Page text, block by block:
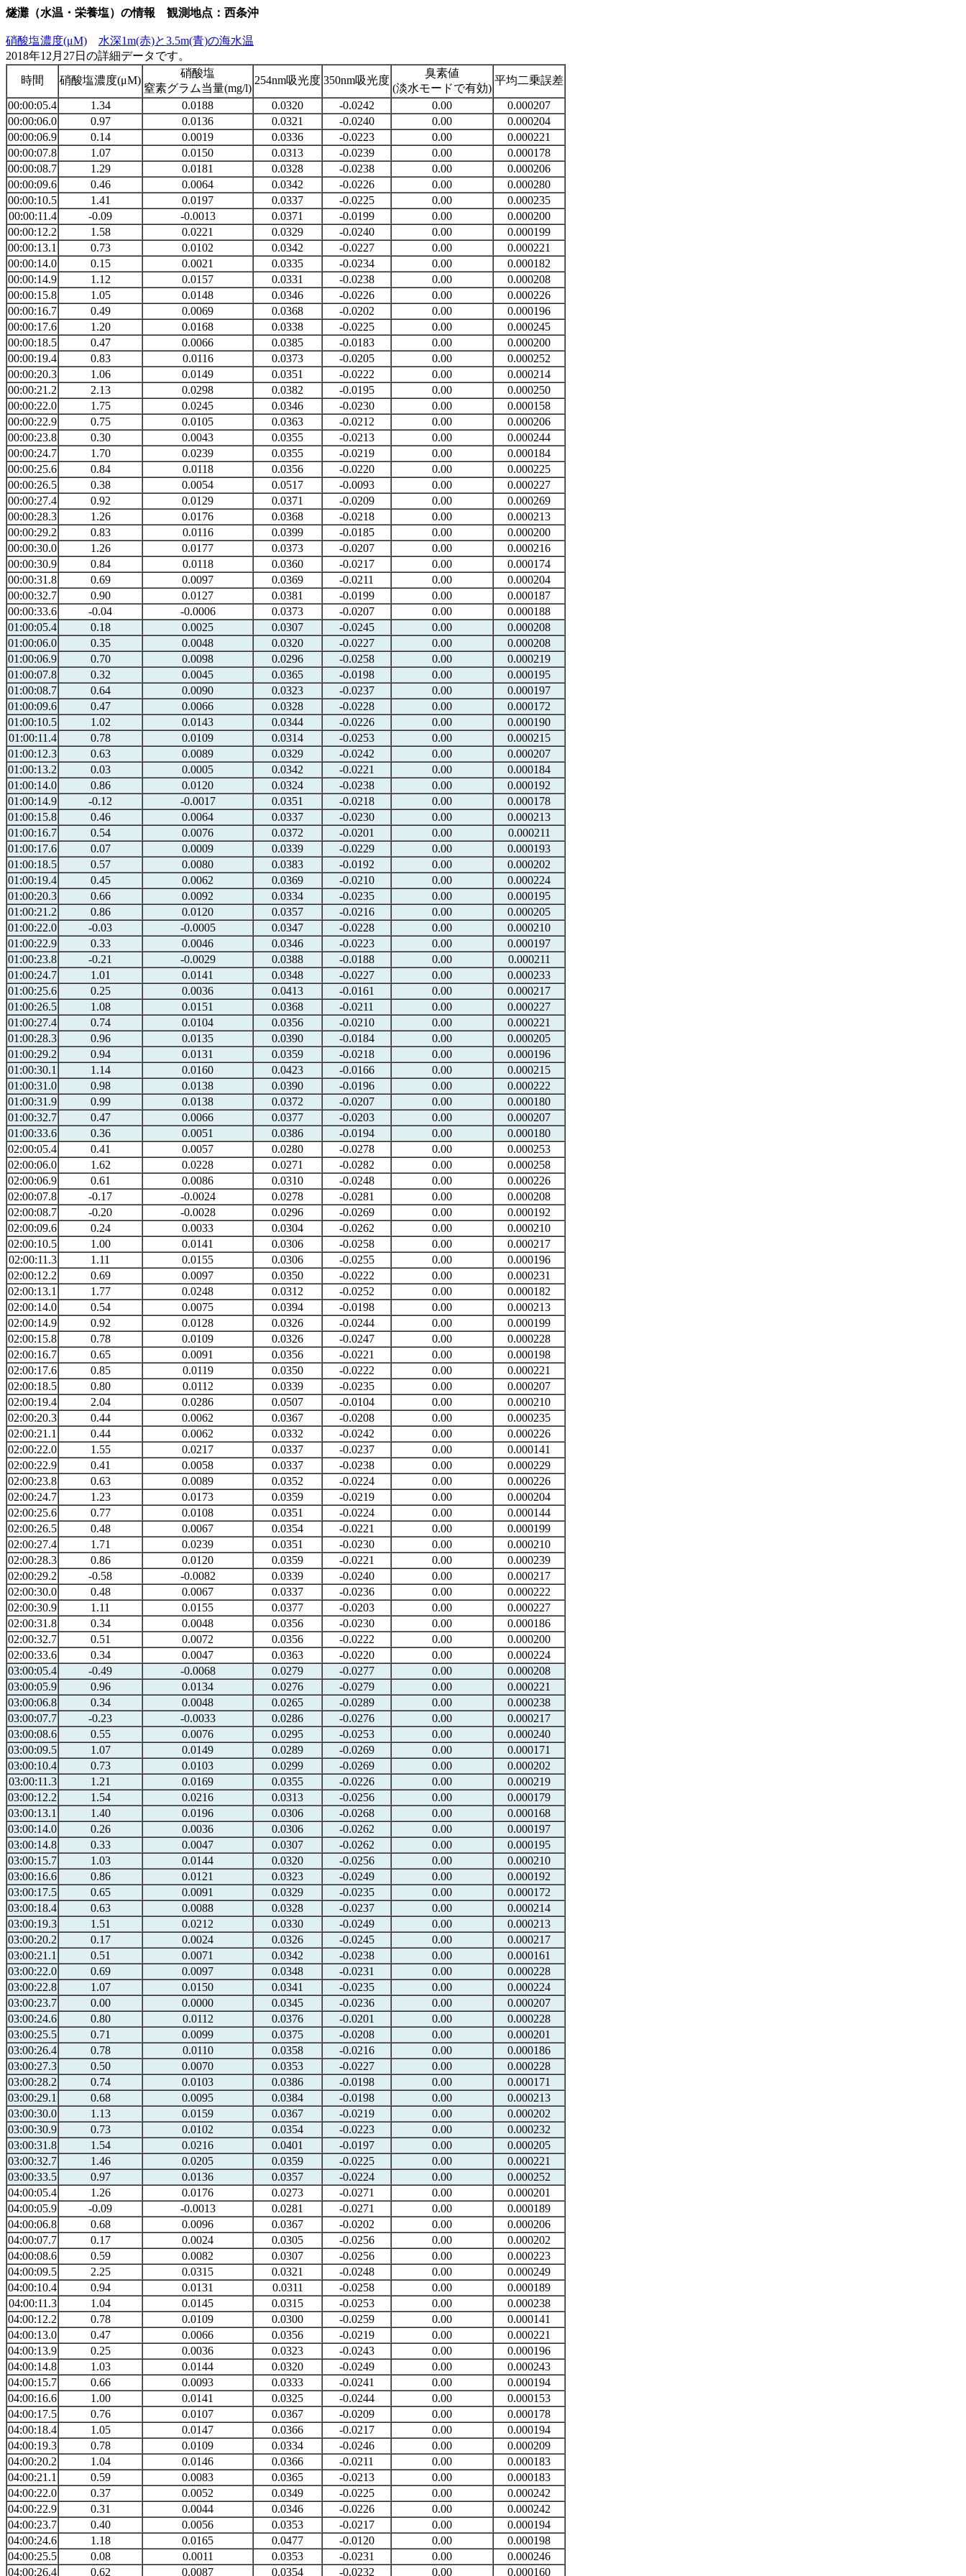
燧灘（水温・栄養塩）の情報 観測地点：西条沖
硝酸塩濃度(μM)
水深1m(赤)と3.5m(青)の海水温
2018年12月27日の詳細データです。
時間
硝酸塩濃度(μM)
硝酸塩
窒素グラム当量(mg/l)
254nm吸光度 350nm吸光度
臭素値
(淡水モードで有効)
平均二乗誤差
00:00:05.4 1.34 0.0188 0.0320 -0.0242 0.00
0.000207
00:00:06.0
0.97 0.0136 0.0321 -0.0240 0.00
0.000204
00:00:06.9
0.14 0.0019 0.0336 -0.0223 0.00
0.000221
00:00:07.8
1.07 0.0150 0.0313 -0.0239 0.00
0.000178
00:00:08.7
1.29 0.0181 0.0328 -0.0238 0.00
0.000206
00:00:09.6
0.46 0.0064 0.0342 -0.0226 0.00
0.000280
00:00:10.5
1.41 0.0197 0.0337 -0.0225 0.00
0.000235
00:00:11.4
-0.09 -0.0013 0.0371 -0.0199 0.00
0.000200
00:00:12.2
1.58 0.0221 0.0329 -0.0240 0.00
0.000199
00:00:13.1
0.73 0.0102 0.0342 -0.0227 0.00
0.000221
00:00:14.0
0.15 0.0021 0.0335 -0.0234 0.00
0.000182
00:00:14.9
1.12 0.0157 0.0331 -0.0238 0.00
0.000208
00:00:15.8
1.05 0.0148 0.0346 -0.0226 0.00
0.000226
00:00:16.7
0.49 0.0069 0.0368 -0.0202 0.00
0.000196
00:00:17.6
1.20 0.0168 0.0338 -0.0225 0.00
0.000245
00:00:18.5
0.47 0.0066 0.0385 -0.0183 0.00
0.000200
00:00:19.4
0.83 0.0116 0.0373 -0.0205 0.00
0.000252
00:00:20.3
1.06 0.0149 0.0351 -0.0222 0.00
0.000214
00:00:21.2
2.13 0.0298 0.0382 -0.0195 0.00
0.000250
00:00:22.0
1.75 0.0245 0.0346 -0.0230 0.00
0.000158
00:00:22.9
0.75 0.0105 0.0363 -0.0212 0.00
0.000206
00:00:23.8
0.30 0.0043 0.0355 -0.0213 0.00
0.000244
00:00:24.7
1.70 0.0239 0.0355 -0.0219 0.00
0.000184
00:00:25.6
0.84 0.0118 0.0356 -0.0220 0.00
0.000225
00:00:26.5
0.38 0.0054 0.0517 -0.0093 0.00
0.000227
00:00:27.4
0.92 0.0129 0.0371 -0.0209 0.00
0.000269
00:00:28.3
1.26 0.0176 0.0368 -0.0218 0.00
0.000213
00:00:29.2
0.83 0.0116 0.0399 -0.0185 0.00
0.000200
00:00:30.0
1.26 0.0177 0.0373 -0.0207 0.00
0.000216
00:00:30.9
0.84 0.0118 0.0360 -0.0217 0.00
0.000174
00:00:31.8
0.69 0.0097 0.0369 -0.0211 0.00
0.000204
00:00:32.7
0.90 0.0127 0.0381 -0.0199 0.00
0.000187
00:00:33.6
-0.04 -0.0006 0.0373 -0.0207 0.00
0.000188
01:00:05.4
0.18 0.0025 0.0307 -0.0245 0.00
0.000208
01:00:06.0
0.35 0.0048 0.0320 -0.0227 0.00
0.000208
01:00:06.9
0.70 0.0098 0.0296 -0.0258 0.00
0.000219
01:00:07.8
0.32 0.0045 0.0365 -0.0198 0.00
0.000195
01:00:08.7
0.64 0.0090 0.0323 -0.0237 0.00
0.000197
01:00:09.6
0.47 0.0066 0.0328 -0.0228 0.00
0.000172
01:00:10.5
1.02 0.0143 0.0344 -0.0226 0.00
0.000190
01:00:11.4
0.78 0.0109 0.0314 -0.0253 0.00
0.000215
01:00:12.3
0.63 0.0089 0.0329 -0.0242 0.00
0.000207
01:00:13.2
0.03 0.0005 0.0342 -0.0221 0.00
0.000184
01:00:14.0
0.86 0.0120 0.0324 -0.0238 0.00
0.000192
01:00:14.9
-0.12 -0.0017 0.0351 -0.0218 0.00
0.000178
01:00:15.8
0.46 0.0064 0.0337 -0.0230 0.00
0.000213
01:00:16.7
0.54 0.0076 0.0372 -0.0201 0.00
0.000211
01:00:17.6
0.07 0.0009 0.0339 -0.0229 0.00
0.000193
01:00:18.5
0.57 0.0080 0.0383 -0.0192 0.00
0.000202
01:00:19.4
0.45 0.0062 0.0369 -0.0210 0.00
0.000224
01:00:20.3
0.66 0.0092 0.0334 -0.0235 0.00
0.000195
01:00:21.2
0.86 0.0120 0.0357 -0.0216 0.00
0.000205
01:00:22.0
-0.03 -0.0005 0.0347 -0.0228 0.00
0.000210
01:00:22.9
0.33 0.0046 0.0346 -0.0223 0.00
0.000197
01:00:23.8
-0.21 -0.0029 0.0388 -0.0188 0.00
0.000211
01:00:24.7
1.01 0.0141 0.0348 -0.0227 0.00
0.000233
01:00:25.6
0.25 0.0036 0.0413 -0.0161 0.00
0.000217
01:00:26.5
1.08 0.0151 0.0368 -0.0211 0.00
0.000227
01:00:27.4
0.74 0.0104 0.0356 -0.0210 0.00
0.000221
01:00:28.3
0.96 0.0135 0.0390 -0.0184 0.00
0.000205
01:00:29.2
0.94 0.0131 0.0359 -0.0218 0.00
0.000196
01:00:30.1
1.14 0.0160 0.0423 -0.0166 0.00
0.000215
01:00:31.0
0.98 0.0138 0.0390 -0.0196 0.00
0.000222
01:00:31.9
0.99 0.0138 0.0372 -0.0207 0.00
0.000180
01:00:32.7
0.47 0.0066 0.0377 -0.0203 0.00
0.000207
01:00:33.6
0.36 0.0051 0.0386 -0.0194 0.00
0.000180
02:00:05.4
0.41 0.0057 0.0280 -0.0278 0.00
0.000253
02:00:06.0
1.62 0.0228 0.0271 -0.0282 0.00
0.000258
02:00:06.9
0.61 0.0086 0.0310 -0.0248 0.00
0.000226
02:00:07.8
-0.17 -0.0024 0.0278 -0.0281 0.00
0.000208
02:00:08.7
-0.20 -0.0028 0.0296 -0.0269 0.00
0.000192
02:00:09.6
0.24 0.0033 0.0304 -0.0262 0.00
0.000210
02:00:10.5
1.00 0.0141 0.0306 -0.0258 0.00
0.000217
02:00:11.3
1.11 0.0155 0.0306 -0.0255 0.00
0.000196
02:00:12.2
0.69 0.0097 0.0350 -0.0222 0.00
0.000231
02:00:13.1
1.77 0.0248 0.0312 -0.0252 0.00
0.000182
02:00:14.0
0.54 0.0075 0.0394 -0.0198 0.00
0.000213
02:00:14.9
0.92 0.0128 0.0326 -0.0244 0.00
0.000199
02:00:15.8
0.78 0.0109 0.0326 -0.0247 0.00
0.000228
02:00:16.7
0.65 0.0091 0.0356 -0.0221 0.00
0.000198
02:00:17.6
0.85 0.0119 0.0350 -0.0222 0.00
0.000221
02:00:18.5
0.80 0.0112 0.0339 -0.0235 0.00
0.000207
02:00:19.4
2.04 0.0286 0.0507 -0.0104 0.00
0.000210
02:00:20.3
0.44 0.0062 0.0367 -0.0208 0.00
0.000235
02:00:21.1
0.44 0.0062 0.0332 -0.0242 0.00
0.000226
02:00:22.0
1.55 0.0217 0.0337 -0.0237 0.00
0.000141
02:00:22.9
0.41 0.0058 0.0337 -0.0238 0.00
0.000229
02:00:23.8
0.63 0.0089 0.0352 -0.0224 0.00
0.000226
02:00:24.7
1.23 0.0173 0.0359 -0.0219 0.00
0.000204
02:00:25.6
0.77 0.0108 0.0351 -0.0224 0.00
0.000144
02:00:26.5
0.48 0.0067 0.0354 -0.0221 0.00
0.000199
02:00:27.4
1.71 0.0239 0.0351 -0.0230 0.00
0.000210
02:00:28.3
0.86 0.0120 0.0359 -0.0221 0.00
0.000239
02:00:29.2
-0.58 -0.0082 0.0339 -0.0240 0.00
0.000217
02:00:30.0
0.48 0.0067 0.0337 -0.0236 0.00
0.000222
02:00:30.9
1.11 0.0155 0.0377 -0.0203 0.00
0.000227
02:00:31.8
0.34 0.0048 0.0356 -0.0230 0.00
0.000186
02:00:32.7
0.51 0.0072 0.0356 -0.0222 0.00
0.000200
02:00:33.6
0.34 0.0047 0.0363 -0.0220 0.00
0.000224
03:00:05.4
-0.49 -0.0068 0.0279 -0.0277 0.00
0.000208
03:00:05.9
0.96 0.0134 0.0276 -0.0279 0.00
0.000221
03:00:06.8
0.34 0.0048 0.0265 -0.0289 0.00
0.000238
03:00:07.7
-0.23 -0.0033 0.0286 -0.0276 0.00
0.000217
03:00:08.6
0.55 0.0076 0.0295 -0.0253 0.00
0.000240
03:00:09.5
1.07 0.0149 0.0289 -0.0269 0.00
0.000171
03:00:10.4
0.73 0.0103 0.0299 -0.0269 0.00
0.000202
03:00:11.3
1.21 0.0169 0.0355 -0.0226 0.00
0.000219
03:00:12.2
1.54 0.0216 0.0313 -0.0256 0.00
0.000179
03:00:13.1
1.40 0.0196 0.0306 -0.0268 0.00
0.000168
03:00:14.0
0.26 0.0036 0.0306 -0.0262 0.00
0.000197
03:00:14.8
0.33 0.0047 0.0307 -0.0262 0.00
0.000195
03:00:15.7
1.03 0.0144 0.0320 -0.0256 0.00
0.000210
03:00:16.6
0.86 0.0121 0.0323 -0.0249 0.00
0.000192
03:00:17.5
0.65 0.0091 0.0329 -0.0235 0.00
0.000172
03:00:18.4
0.63 0.0088 0.0328 -0.0237 0.00
0.000214
03:00:19.3
1.51 0.0212 0.0330 -0.0249 0.00
0.000213
03:00:20.2
0.17 0.0024 0.0326 -0.0245 0.00
0.000217
03:00:21.1
0.51 0.0071 0.0342 -0.0238 0.00
0.000161
03:00:22.0
0.69 0.0097 0.0348 -0.0231 0.00
0.000228
03:00:22.8
1.07 0.0150 0.0341 -0.0235 0.00
0.000224
03:00:23.7
0.00 0.0000 0.0345 -0.0236 0.00
0.000207
03:00:24.6
0.80 0.0112 0.0376 -0.0201 0.00
0.000228
03:00:25.5
0.71 0.0099 0.0375 -0.0208 0.00
0.000201
03:00:26.4
0.78 0.0110 0.0358 -0.0216 0.00
0.000186
03:00:27.3
0.50 0.0070 0.0353 -0.0227 0.00
0.000228
03:00:28.2
0.74 0.0103 0.0386 -0.0198 0.00
0.000171
03:00:29.1
0.68 0.0095 0.0384 -0.0198 0.00
0.000213
03:00:30.0
1.13 0.0159 0.0367 -0.0219 0.00
0.000202
03:00:30.9
0.73 0.0102 0.0354 -0.0223 0.00
0.000232
03:00:31.8
1.54 0.0216 0.0401 -0.0197 0.00
0.000205
03:00:32.7
1.46 0.0205 0.0359 -0.0225 0.00
0.000221
03:00:33.5
0.97 0.0136 0.0357 -0.0224 0.00
0.000252
04:00:05.4
1.26 0.0176 0.0273 -0.0271 0.00
0.000201
04:00:05.9
-0.09 -0.0013 0.0281 -0.0271 0.00
0.000189
04:00:06.8
0.68 0.0096 0.0367 -0.0202 0.00
0.000206
04:00:07.7
0.17 0.0024 0.0305 -0.0256 0.00
0.000202
04:00:08.6
0.59 0.0082 0.0307 -0.0256 0.00
0.000223
04:00:09.5
2.25 0.0315 0.0321 -0.0248 0.00
0.000249
04:00:10.4
0.94 0.0131 0.0311 -0.0258 0.00
0.000189
04:00:11.3
1.04 0.0145 0.0315 -0.0253 0.00
0.000238
04:00:12.2
0.78 0.0109 0.0300 -0.0259 0.00
0.000141
04:00:13.0
0.47 0.0066 0.0356 -0.0219 0.00
0.000221
04:00:13.9
0.25 0.0036 0.0323 -0.0243 0.00
0.000196
04:00:14.8
1.03 0.0144 0.0320 -0.0249 0.00
0.000243
04:00:15.7
0.66 0.0093 0.0333 -0.0241 0.00
0.000194
04:00:16.6
1.00 0.0141 0.0325 -0.0244 0.00
0.000153
04:00:17.5
0.76 0.0107 0.0367 -0.0209 0.00
0.000178
04:00:18.4
1.05 0.0147 0.0366 -0.0217 0.00
0.000194
04:00:19.3
0.78 0.0109 0.0334 -0.0246 0.00
0.000209
04:00:20.2
1.04 0.0146 0.0366 -0.0211 0.00
0.000183
04:00:21.1
0.59 0.0083 0.0365 -0.0213 0.00
0.000183
04:00:22.0
0.37 0.0052 0.0349 -0.0225 0.00
0.000242
04:00:22.9
0.31 0.0044 0.0346 -0.0226 0.00
0.000242
04:00:23.7
0.40 0.0056 0.0353 -0.0217 0.00
0.000194
04:00:24.6
1.18 0.0165 0.0477 -0.0120 0.00
0.000198
04:00:25.5
0.08 0.0011 0.0353 -0.0231 0.00
0.000246
04:00:26.4
0.62 0.0087 0.0354 -0.0232 0.00 0.000160